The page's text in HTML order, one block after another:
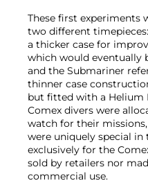
These first experiments
two different
a thicker case for
which would eventually
and the Submariner
thinner case
but fitted with a Helium
Comex divers were
watch for their
were uniquely special
exclusively for the
sold by retailers nor
commercial use.